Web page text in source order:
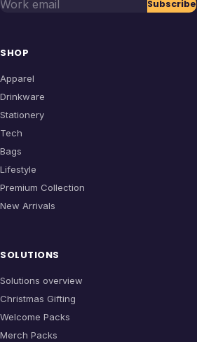
Work email Subscribe
SHOP
Apparel
Drinkware
Stationery
Tech
Bags
Lifestyle
Premium Collection
New Arrivals
SOLUTIONS
Solutions overview
Christmas Gifting
Welcome Packs
Merch Packs